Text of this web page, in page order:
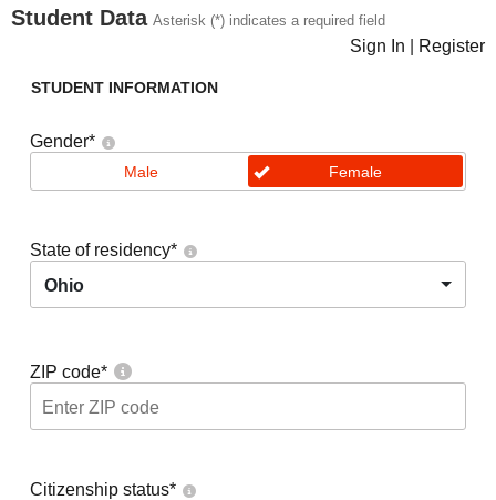
Student Data Asterisk (*) indicates a required field
Sign In Register
STUDENT INFORMATION
Gender*
Male Female
State of residency*
Ohio
ZIP code*
Citizenship status*